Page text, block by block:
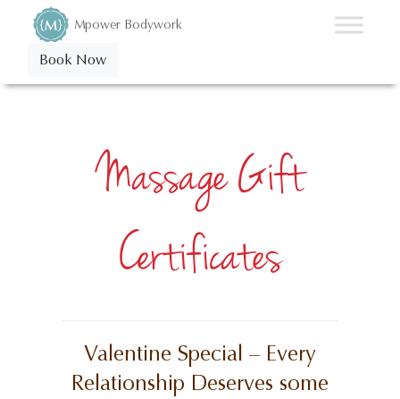
Mpower Bodywork
Book Now
Massage Gift
Certificates
Valentine Special – Every
Relationship Deserves some